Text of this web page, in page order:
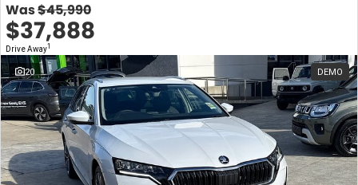
Was$45,990
$37,888
Drive Away1
20 DEMO